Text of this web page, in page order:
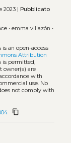
2023 | Pubblicato
• emma villazón •
is an open-access
Attribution
is permitted,
owner(s) are
with
use. No
not comply with
content_copy